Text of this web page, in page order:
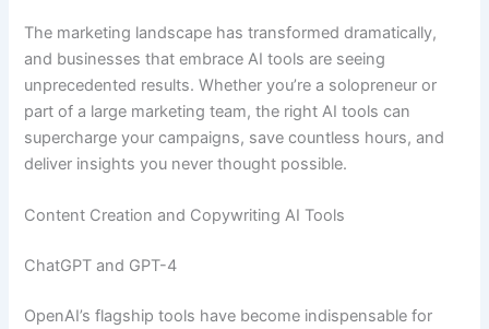
The marketing landscape has transformed dramatically,
and businesses that embrace AI tools are seeing
unprecedented results. Whether you’re a solopreneur or
part of a large marketing team, the right AI tools can
supercharge your campaigns, save countless hours, and
deliver insights you never thought possible.
Content Creation and Copywriting AI Tools
ChatGPT and GPT-4
OpenAI’s flagship tools have become indispensable for